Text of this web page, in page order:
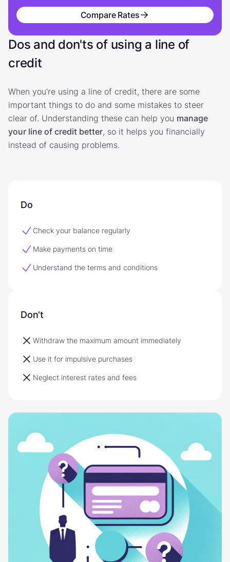
Compare Rates
Dos and don'ts of using a line of
credit
When you're using a line of credit, there are some
important things to do and some mistakes to steer
clear of. Understanding these can help you manage
your line of credit better, so it helps you financially
instead of causing problems.
Do
Check your balance regularly
Make payments on time
Understand the terms and conditions
Don't
Withdraw the maximum amount immediately
Use it for impulsive purchases
Neglect interest rates and fees